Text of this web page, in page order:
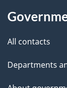
d
e
t
this
site
All contacts
Departments